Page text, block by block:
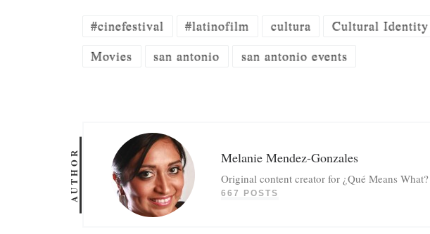
#cinefestival #latinofilm cultura Cultural Identity
Movies
san antonio san antonio events
AUTHOR Melanie Mendez-Gonzales
Original content creator for ¿Qué Means
667 POSTS